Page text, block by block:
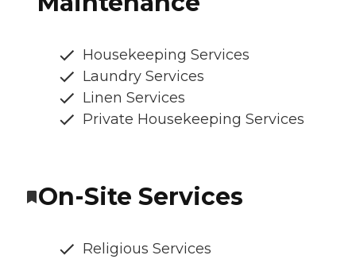
Housekeeping Services
Laundry Services
Linen Services
Private Housekeeping Services
On-Site Services
Religious Services